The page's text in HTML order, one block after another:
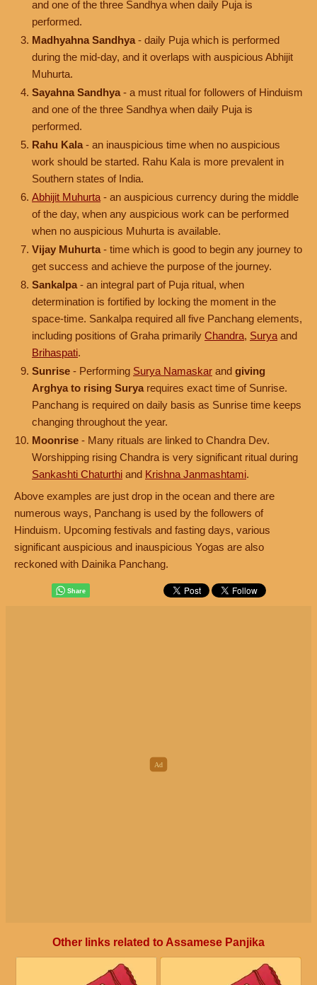
and one of the three Sandhya when daily Puja is
performed.
Madhyahna Sandhya - daily Puja which is performed
during the mid-day, and it overlaps with auspicious Abhijit
Muhurta.
Sayahna Sandhya - a must ritual for followers of Hinduism
and one of the three Sandhya when daily Puja is
performed.
Rahu Kala - an inauspicious time when no auspicious
work should be started. Rahu Kala is more prevalent in
Southern states of India.
Abhijit Muhurta - an auspicious currency during the middle
of the day, when any auspicious work can be performed
when no auspicious Muhurta is available.
Vijay Muhurta - time which is good to begin any journey to
get success and achieve the purpose of the journey.
Sankalpa - an integral part of Puja ritual, when
determination is fortified by locking the moment in the
space-time. Sankalpa required all five Panchang elements,
including positions of Graha primarily Chandra, Surya and
Brihaspati.
Sunrise - Performing Surya Namaskar and giving
Arghya to rising Surya requires exact time of Sunrise.
Panchang is required on daily basis as Sunrise time keeps
changing throughout the year.
Moonrise - Many rituals are linked to Chandra Dev.
Worshipping rising Chandra is very significant ritual during
Sankashti Chaturthi and Krishna Janmashtami.
Above examples are just drop in the ocean and there are
numerous ways, Panchang is used by the followers of
Hinduism. Upcoming festivals and fasting days, various
significant auspicious and inauspicious Yogas are also
reckoned with Dainika Panchang.
Other links related to Assamese Panjika